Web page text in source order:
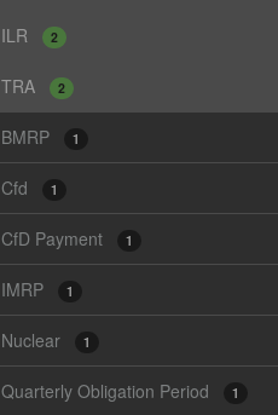
ILR 2
TRA 2
BMRP 1
Cfd 1
CfD Payment 1
IMRP 1
Nuclear 1
Quarterly Obligation Period 1